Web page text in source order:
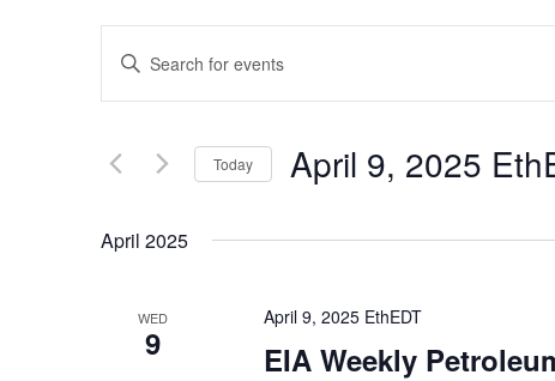
Events
Search
Views
Enter
Keyword.
Search
Events
Today April 9, 2025
April 2025
WED
9
April 9, 2025 EthEDT
EIA Weekly